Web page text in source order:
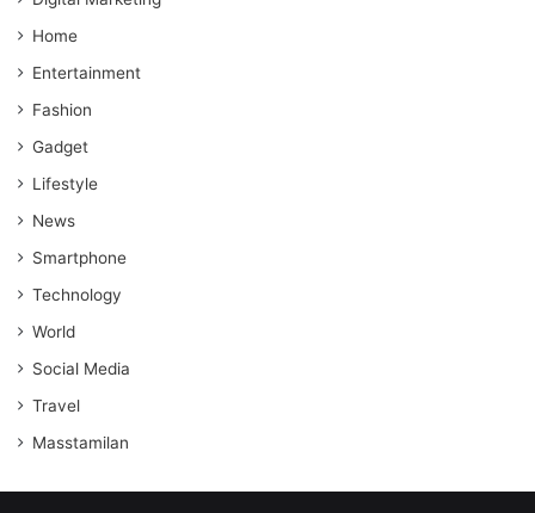
Home
Entertainment
Fashion
Gadget
Lifestyle
News
Smartphone
Technology
World
Social Media
Travel
Masstamilan